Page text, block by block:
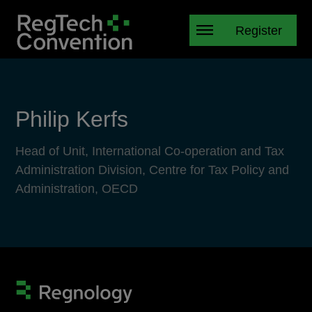
Register
Philip Kerfs
Head of Unit, International Co-operation and Tax
Administration Division, Centre for Tax Policy and
Administration, OECD